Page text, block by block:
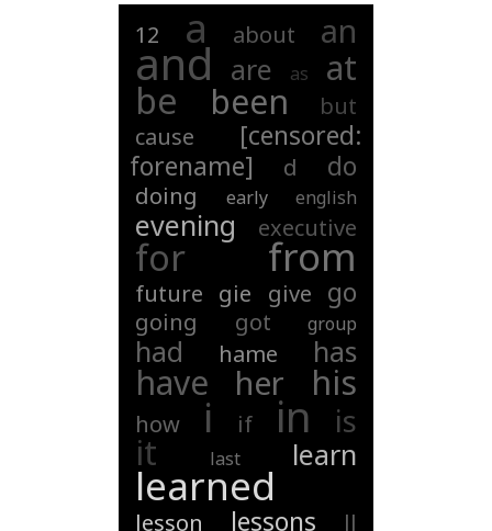
12 a about an
and are as at
be been
but
cause
[censored:
forename]
d do
doing early english
evening executive
for from
future gie give go
going got group
had hame has
have her his
how i if in is
it last learn
learned
lesson lessons
ll